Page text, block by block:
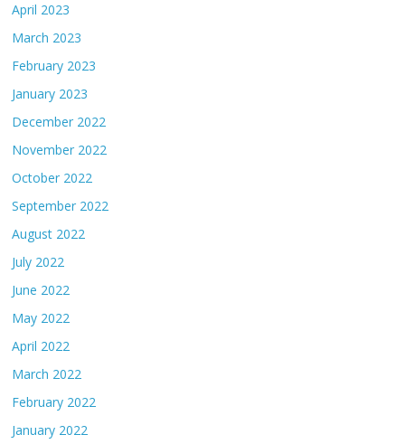
April 2023
March 2023
February 2023
January 2023
December 2022
November 2022
October 2022
September 2022
August 2022
July 2022
June 2022
May 2022
April 2022
March 2022
February 2022
January 2022